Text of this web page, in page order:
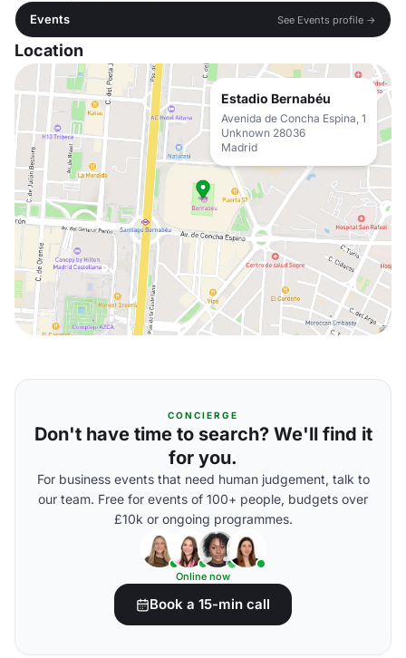
Events
See Events profile →
Location
Estadio Bernabéu
Avenida de Concha Espina, 1
Unknown 28036
Madrid
CONCIERGE
Don't have time to search? We'll find it
for you.
For business events that need human judgement, talk to
our team. Free for events of 100+ people, budgets over
£10k or ongoing programmes.
Online now
Book a 15-min call